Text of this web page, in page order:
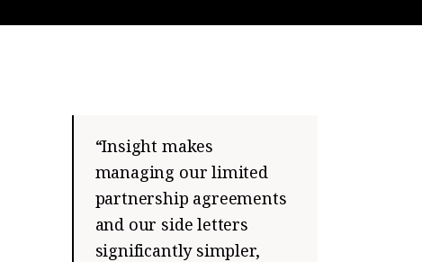
“Insight makes
managing our limited
partnership agreements
and our side letters
significantly simpler,